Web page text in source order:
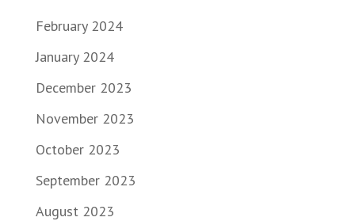
February 2024
January 2024
December 2023
November 2023
October 2023
September 2023
August 2023